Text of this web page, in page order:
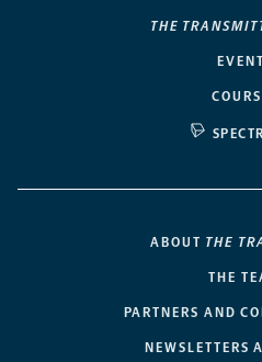
THE
ABOUT THE
THE
PARTNERS AND
NEWSLETTERS